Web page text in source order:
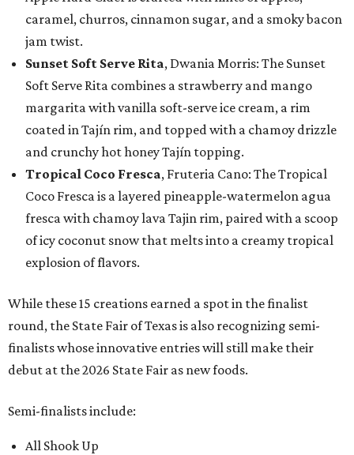
caramel, churros, cinnamon sugar, and a smoky bacon
jam twist.
Sunset Soft Serve Rita, Dwania Morris: The Sunset
Soft Serve Rita combines a strawberry and mango
margarita with vanilla soft-serve ice cream, a rim
coated in Tajín rim, and topped with a chamoy drizzle
and crunchy hot honey Tajín topping.
Tropical Coco Fresca, Fruteria Cano: The Tropical
Coco Fresca is a layered pineapple-watermelon agua
fresca with chamoy lava Tajin rim, paired with a scoop
of icy coconut snow that melts into a creamy tropical
explosion of flavors.
While these 15 creations earned a spot in the finalist
round, the State Fair of Texas is also recognizing semi-
finalists whose innovative entries will still make their
debut at the 2026 State Fair as new foods.
Semi-finalists include:
All Shook Up